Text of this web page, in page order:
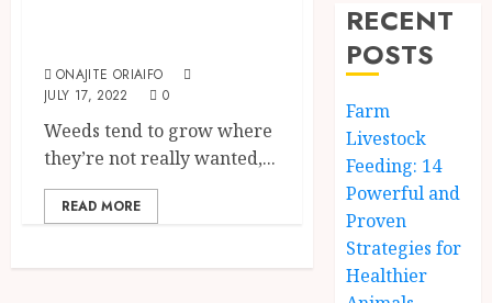
ONAJITE ORIAIFO
JULY 17, 2022
0
Weeds tend to grow where
they’re not really wanted,...
READ MORE
RECENT
POSTS
Farm
Livestock
Feeding: 14
Powerful and
Proven
Strategies for
Healthier